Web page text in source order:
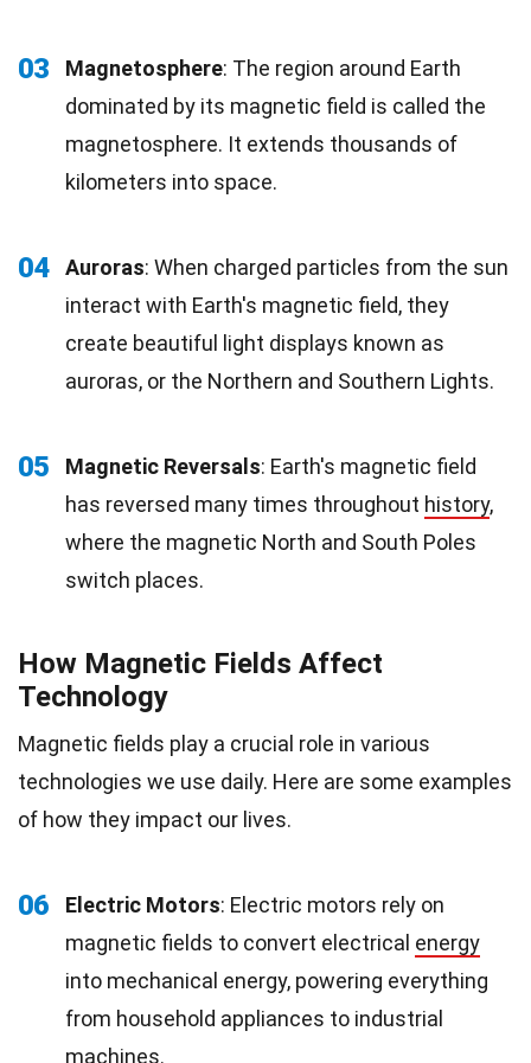
03 Magnetosphere: The region around Earth
dominated by its magnetic field is called the
magnetosphere. It extends thousands of
kilometers into space.
04 Auroras: When charged particles from the sun
interact with Earth's magnetic field, they
create beautiful light displays known as
auroras, or the Northern and Southern Lights.
05 Magnetic Reversals: Earth's magnetic field
has reversed many times throughout history,
where the magnetic North and South Poles
switch places.
How Magnetic Fields Affect
Technology
Magnetic fields play a crucial role in various
technologies we use daily. Here are some examples
of how they impact our lives.
06 Electric Motors: Electric motors rely on
magnetic fields to convert electrical energy
into mechanical energy, powering everything
from household appliances to industrial
machines.